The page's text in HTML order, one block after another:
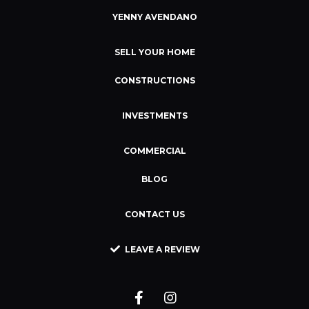
YENNY AVENDANO
SELL YOUR HOME
CONSTRUCTIONS
INVESTMENTS
COMMERCIAL
BLOG
CONTACT US
LEAVE A REVIEW